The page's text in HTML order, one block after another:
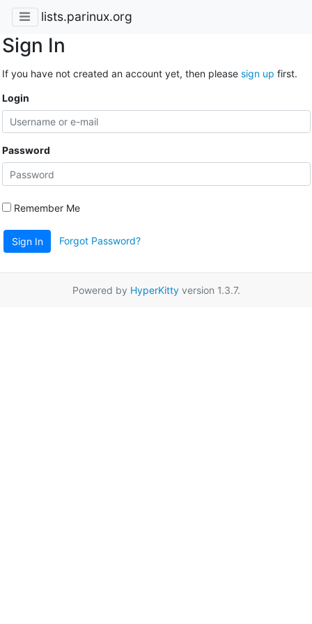
lists.parinux.org
Sign In
If you have not created an account yet, then please sign up first.
Login
Password
Remember Me
Sign In Forgot Password?
Powered by HyperKittyversion 1.3.7.